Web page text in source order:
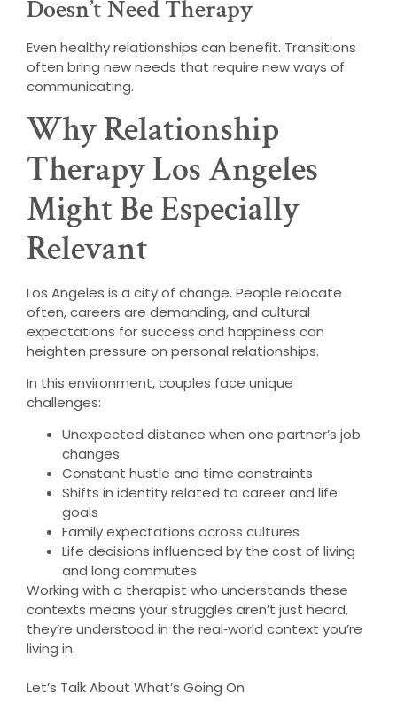
Doesn’t Need Therapy
Even healthy relationships can benefit. Transitions
often bring new needs that require new ways of
communicating.
Why Relationship
Therapy Los Angeles
Might Be Especially
Relevant
Los Angeles is a city of change. People relocate
often, careers are demanding, and cultural
expectations for success and happiness can
heighten pressure on personal relationships.
In this environment, couples face unique
challenges:
Unexpected distance when one partner’s job
changes
Constant hustle and time constraints
Shifts in identity related to career and life
goals
Family expectations across cultures
Life decisions influenced by the cost of living
and long commutes
Working with a therapist who understands these
contexts means your struggles aren’t just heard,
they’re understood in the real‑world context you’re
living in.
Let’s Talk About What’s Going On